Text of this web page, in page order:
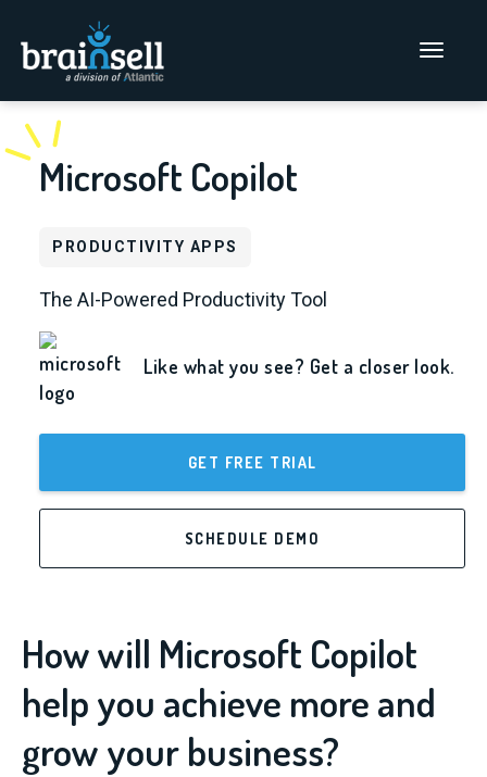
Go to home page
Main Menu
Microsoft Copilot
PRODUCTIVITY APPS
The AI-Powered Productivity Tool
Like what you see? Get a closer look.
GET FREE TRIAL
SCHEDULE DEMO
How will Microsoft Copilot
help you achieve more and
grow your business?